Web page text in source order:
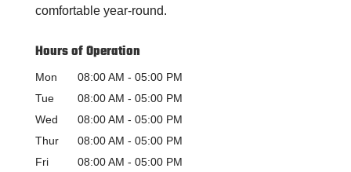
comfortable year-round.
Hours of Operation
Mon 08:00 AM - 05:00 PM
Tue
08:00 AM - 05:00 PM
Wed
08:00 AM - 05:00 PM
Thur
08:00 AM - 05:00 PM
Fri
08:00 AM - 05:00 PM